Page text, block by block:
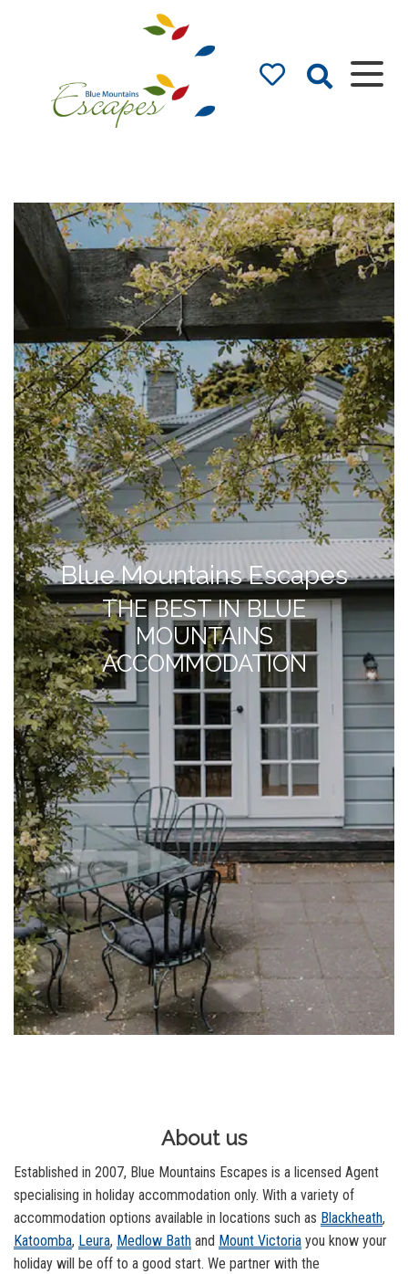
Holidays and Weekends
The best in Blue Mountains Accommodation
Blue Mountains Escapes
THE BEST IN BLUE
MOUNTAINS
ACCOMMODATION
About us
Established in 2007, Blue Mountains Escapes is a licensed Agent
specialising in holiday accommodation only. With a variety of
accommodation options available in locations such as Blackheath,
Katoomba, Leura, Medlow Bath and Mount Victoria you know your
holiday will be off to a good start. We partner with the